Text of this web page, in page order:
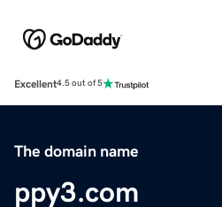
Excellent4.5 out of 5
The domain name
ppy3.com